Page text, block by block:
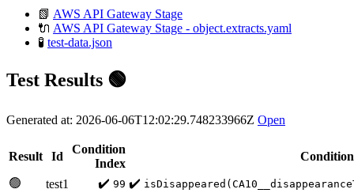
📗 AWS API Gateway Stage
🔌 AWS API Gateway Stage - object.extracts.yaml
🧪 test-data.json
Test Results 🟢
Generated at: 2026-06-06T12:02:29.748233966Z Open
Result Id
Condition
Index
🟢
test1 ✔️ 99 ✔️